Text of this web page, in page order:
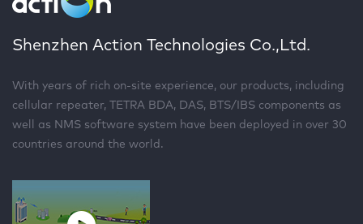
Shenzhen Action Technologies Co.,Ltd.
With years of rich on-site experience, our products, including
cellular repeater, TETRA BDA, DAS, BTS/IBS components as
well as NMS software system have been deployed in over 30
countries around the world.